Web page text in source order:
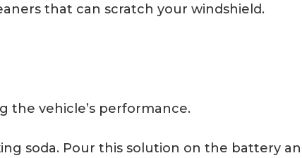
that can scratch your windshield.
the vehicle’s performance.
soda. Pour this solution on the battery